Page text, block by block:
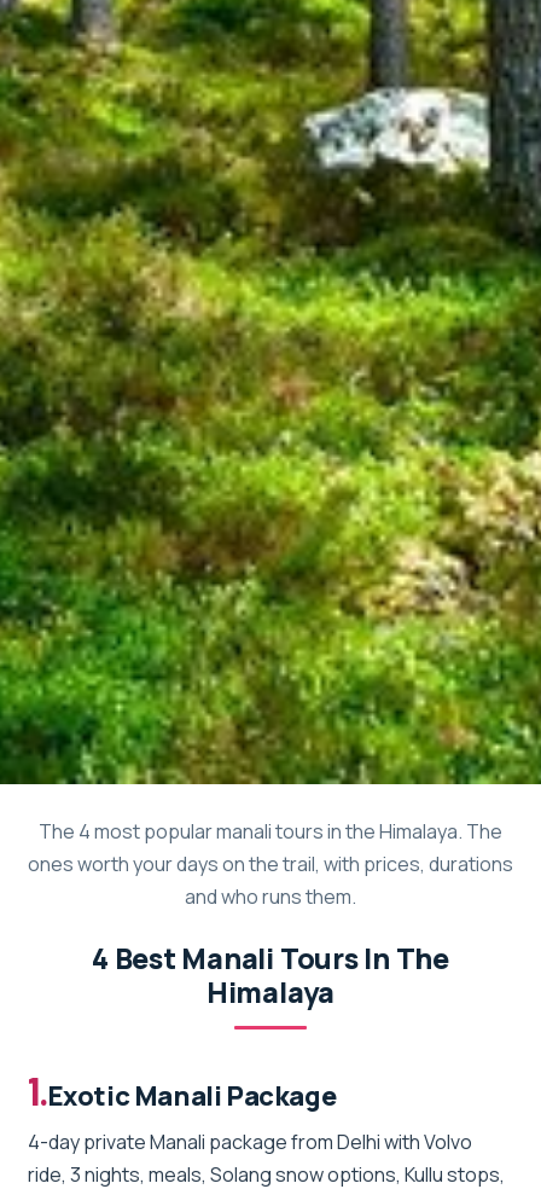
The 4 most popular manali tours in the Himalaya. The
ones worth your days on the trail, with prices, durations
and who runs them.
4 Best Manali Tours In The
Himalaya
1.Exotic Manali Package
4-day private Manali package from Delhi with Volvo
ride, 3 nights, meals, Solang snow options, Kullu stops,